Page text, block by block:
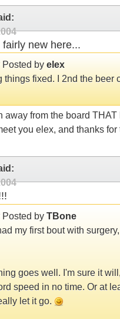
fairly new here...
by elex
things fixed. I 2nd the beer
away from the board THAT
you elex, and thanks for
by TBone
my first bout with
goes well. I'm sure it
speed in no time. Or at
let it go.